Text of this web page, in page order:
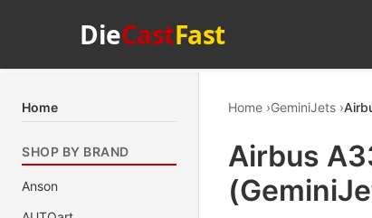
DieCastFast
Home
SHOP BY BRAND
Anson
Home GeminiJets
Airbus